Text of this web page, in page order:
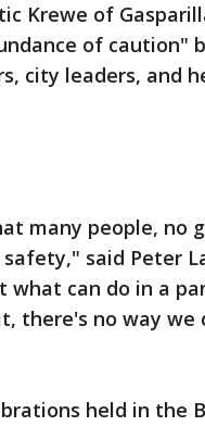
Krewe of
of caution"
city leaders, and
many people, no
said Peter
what can do in a
there's no way we
held in the